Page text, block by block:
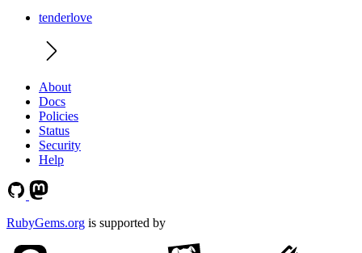
tenderlove
About
Docs
Policies
Status
Security
Help
RubyGems.org is supported by